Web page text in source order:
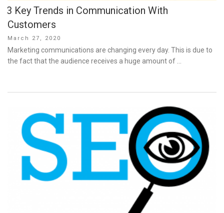
3 Key Trends in Communication With
Customers
Posted
on
March 27, 2020
Marketing communications are changing every day. This is due to
the fact that the audience receives a huge amount of …